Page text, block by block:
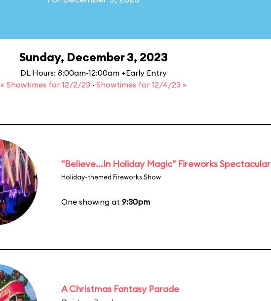
Sunday, December 3, 2023
DL Hours: 8:00am-12:00am +Early Entry
« Showtimes for 12/2/23 · Showtimes for 12/4/23 »
"Believe...In Holiday Magic" Fireworks Spectacular
Holiday-themed Fireworks Show
One showing at 9:30pm
A Christmas Fantasy Parade